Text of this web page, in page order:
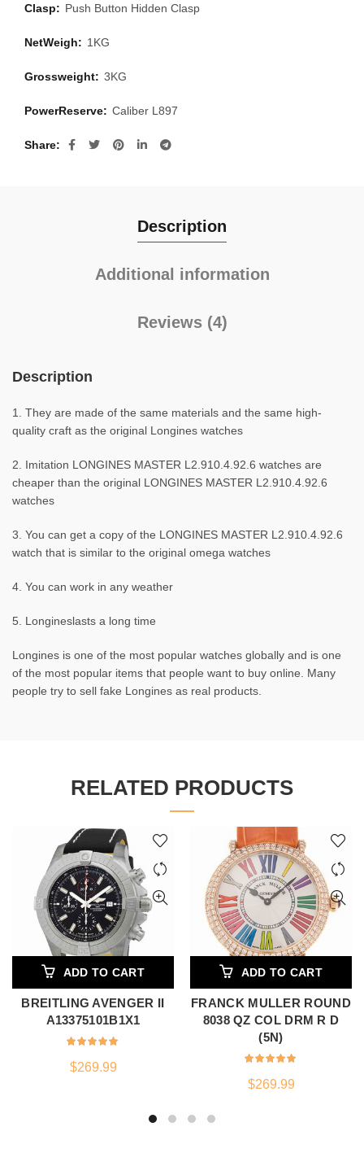
Clasp: Push Button Hidden Clasp
NetWeigh: 1KG
Grossweight: 3KG
PowerReserve: Caliber L897
Share
Description
Additional information
Reviews (4)
Description
1. They are made of the same materials and the same high-
quality craft as the original Longines watches
2. Imitation LONGINES MASTER L2.910.4.92.6 watches are
cheaper than the original LONGINES MASTER L2.910.4.92.6
watches
3. You can get a copy of the LONGINES MASTER L2.910.4.92.6
watch that is similar to the original omega watches
4. You can work in any weather
5. Longineslasts a long time
Longines is one of the most popular watches globally and is one
of the most popular items that people want to buy online. Many
people try to sell fake Longines as real products.
RELATED PRODUCTS
ADD TO CART
BREITLING AVENGER II
A13375101B1X1
$269.99
ADD TO CART
FRANCK MULLER ROUND
8038 QZ COL DRM R D
(5N)
$269.99